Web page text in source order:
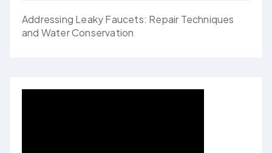
Addressing Leaky Faucets: Repair Techniques
and Water Conservation